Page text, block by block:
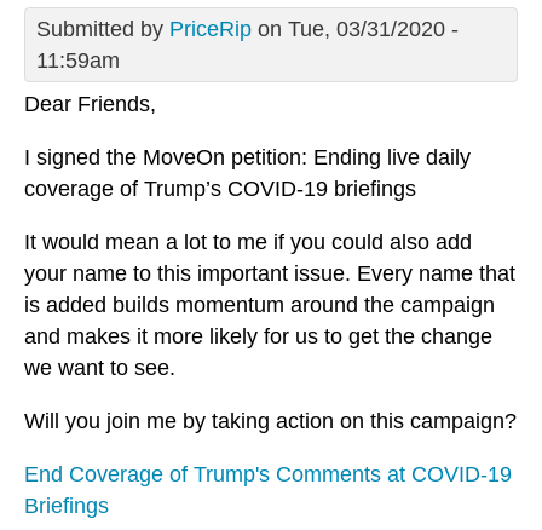
Submitted by PriceRip on Tue, 03/31/2020 -
11:59am
Dear Friends,
I signed the MoveOn petition: Ending live daily
coverage of Trump’s COVID-19 briefings
It would mean a lot to me if you could also add
your name to this important issue. Every name that
is added builds momentum around the campaign
and makes it more likely for us to get the change
we want to see.
Will you join me by taking action on this campaign?
End Coverage of Trump's Comments at COVID-19
Briefings